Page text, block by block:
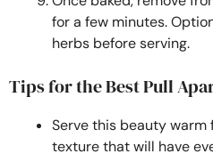
for a few minutes.
herbs before serving.
Tips for the Best Pull
Serve this beauty
texture that will have